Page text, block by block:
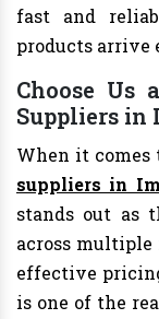
fast and
products arrive
Choose Us
Suppliers in
When it
suppliers in
stands out as
across
effective
is one of the